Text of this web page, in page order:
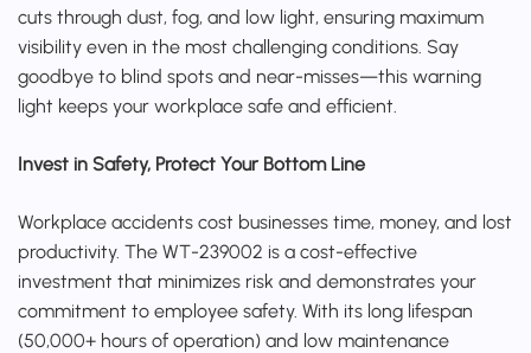
cuts through dust, fog, and low light, ensuring maximum
visibility even in the most challenging conditions. Say
goodbye to blind spots and near-misses—this warning
light keeps your workplace safe and efficient.
Invest in Safety, Protect Your Bottom Line
Workplace accidents cost businesses time, money, and lost
productivity. The WT-239002 is a cost-effective
investment that minimizes risk and demonstrates your
commitment to employee safety. With its long lifespan
(50,000+ hours of operation) and low maintenance